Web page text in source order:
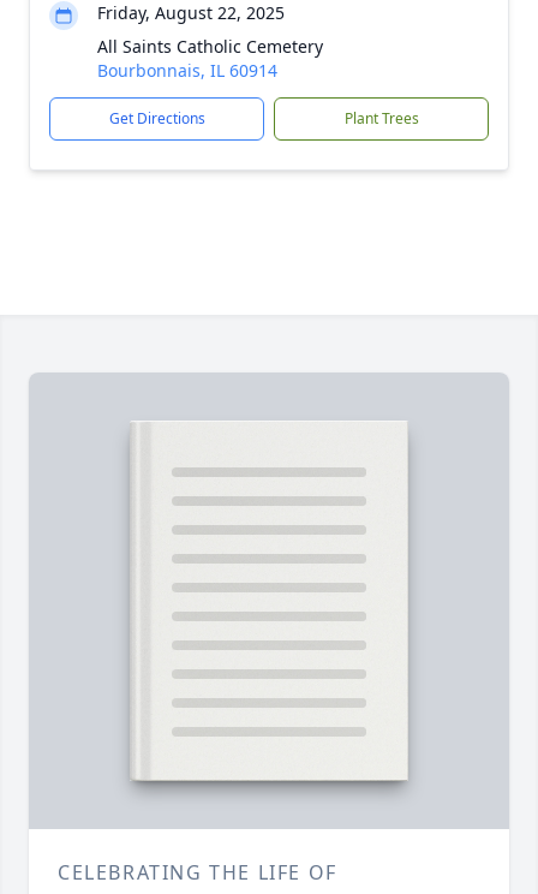
Friday, August 22, 2025
All Saints Catholic Cemetery
Bourbonnais, IL 60914
Get Directions Plant Trees
CELEBRATING THE LIFE OF